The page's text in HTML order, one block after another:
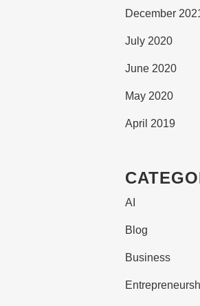
December
July 2020
June 2020
May 2020
April 2019
AI
Blog
Business